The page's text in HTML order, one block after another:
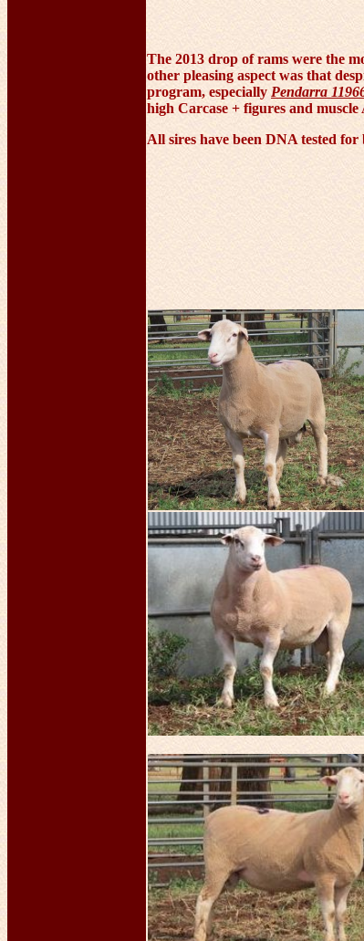
The 2013 drop of rams were the
other pleasing aspect was that
program, especially Pendarra
high Carcase + figures and
All sires have been DNA tested